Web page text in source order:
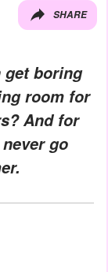
SHARE
get boring
room for
And for
go